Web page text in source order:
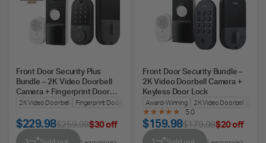
Front Door Security Plus
Bundle – 2K Video Doorbell
Camera + Fingerprint Door
Lock
2K Video Doorbell Fingerprint Door Lock Battery or Wired
$229.98$259.98$30 off
Front Door Security Bundle –
2K Video Doorbell Camera +
Keyless Door Lock
Award-Winning 2K Video Doorbell
5.0
$159.98$179.98$20 off